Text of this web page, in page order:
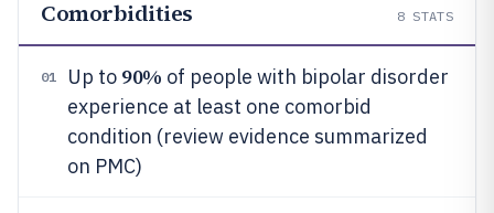
Comorbidities 8 STATS
01 Up to 90% of people with bipolar disorder
experience at least one comorbid
condition (review evidence summarized
on PMC)